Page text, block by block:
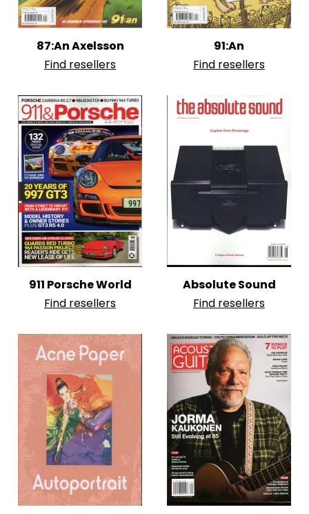
87:An Axelsson
Find resellers
91:An
Find resellers
911 Porsche World
Find resellers
Absolute Sound
Find resellers